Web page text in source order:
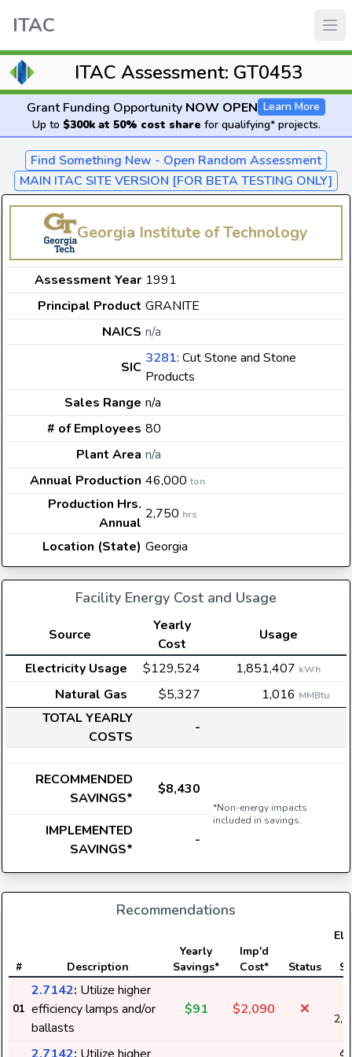
ITAC
ITAC Assessment: GT0453
Grant Funding Opportunity NOW OPEN Learn More
Up to $300k at 50% cost share for qualifying* projects.
Find Something New - Open Random Assessment
MAIN ITAC SITE VERSION [FOR BETA TESTING ONLY]
Georgia Institute of Technology
Assessment Year 1991
Principal Product GRANITE
NAICS n/a
SIC
3281: Cut Stone and Stone
Products
Sales Range n/a
# of Employees 80
Plant Area n/a
Annual Production 46,000 ton
Production Hrs.
Annual
2,750 hrs
Location (State) Georgia
Facility Energy Cost and Usage
Source
Yearly
Cost
Usage
Electricity Usage
$129,524 1,851,407 kWh
Natural Gas $5,327 1,016 MMBtu
TOTAL YEARLY
COSTS
-
RECOMMENDED
SAVINGS*
$8,430
*Non-energy impacts
included in savings.
IMPLEMENTED
SAVINGS*
-
Recommendations
# Description
Yearly
Savings*
Imp'd
Cost*
Status
01
2.7142: Utilize higher
efficiency lamps and/or
ballasts
$91 $2,090